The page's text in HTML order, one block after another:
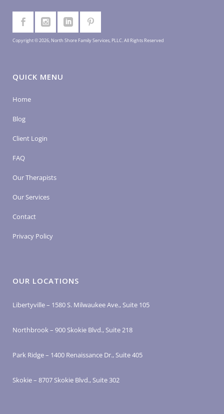
Copyright © 2026, North Shore Family Services, PLLC. All Rights Reserved
QUICK MENU
Home
Blog
Client Login
FAQ
Our Therapists
Our Services
Contact
Privacy Policy
OUR LOCATIONS
Libertyville – 1580 S. Milwaukee Ave., Suite 105
Northbrook – 900 Skokie Blvd., Suite 218
Park Ridge – 1400 Renaissance Dr., Suite 405
Skokie – 8707 Skokie Blvd., Suite 302